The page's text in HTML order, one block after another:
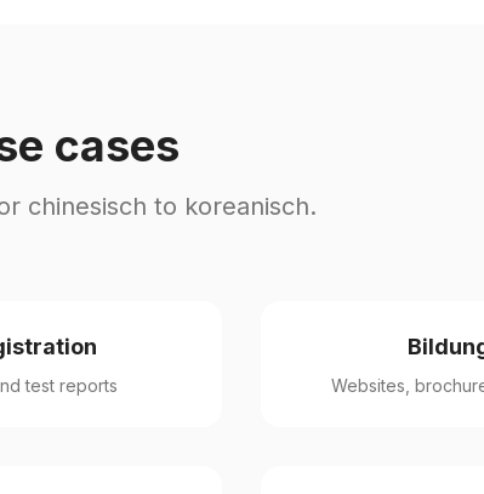
cases
chinesisch to koreanisch.
test reports Websites,